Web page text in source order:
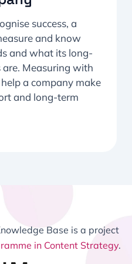
success, a
and know
and what its long-
Measuring with
a company make
and long-term
Base is a project
in Content Strategy.